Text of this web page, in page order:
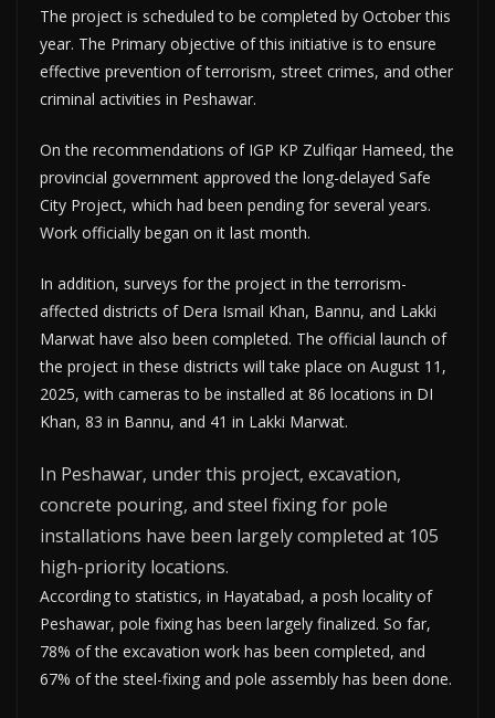
The project is scheduled to be completed by October this
year. The Primary objective of this initiative is to ensure
effective prevention of terrorism, street crimes, and other
criminal activities in Peshawar.
On the recommendations of IGP KP Zulfiqar Hameed, the
provincial government approved the long-delayed Safe
City Project, which had been pending for several years.
Work officially began on it last month.
In addition, surveys for the project in the terrorism-
affected districts of Dera Ismail Khan, Bannu, and Lakki
Marwat have also been completed. The official launch of
the project in these districts will take place on August 11,
2025, with cameras to be installed at 86 locations in DI
Khan, 83 in Bannu, and 41 in Lakki Marwat.
In Peshawar, under this project, excavation,
concrete pouring, and steel fixing for pole
installations have been largely completed at 105
high-priority locations.
According to statistics, in Hayatabad, a posh locality of
Peshawar, pole fixing has been largely finalized. So far,
78% of the excavation work has been completed, and
67% of the steel-fixing and pole assembly has been done.